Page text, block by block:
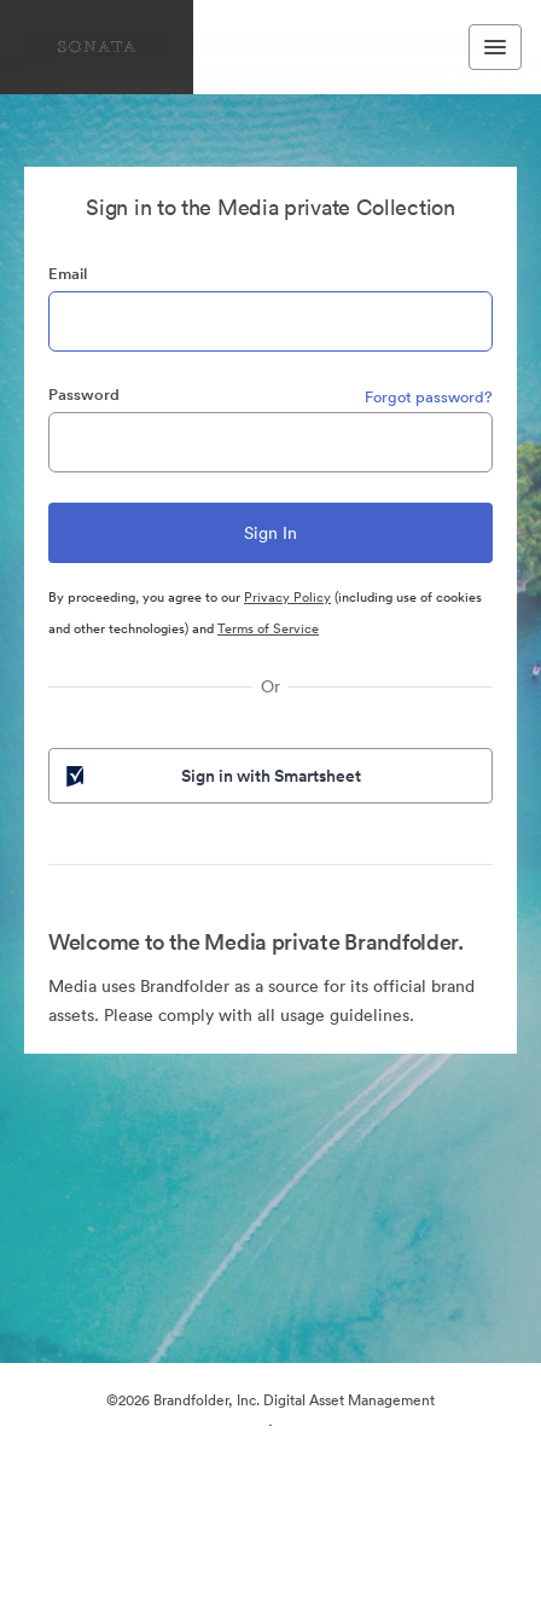
Sign in to the Media private Collection
Email
Password Forgot password?
By proceeding, you agree to our Privacy Policy(including use of cookies
and other technologies) andTerms of Service
Or
Sign in with Smartsheet
Welcome to the Media private Brandfolder.
Media uses Brandfolder as a source for its official brand
assets. Please comply with all usage guidelines.
©2026 Brandfolder, Inc. Digital Asset Management
·